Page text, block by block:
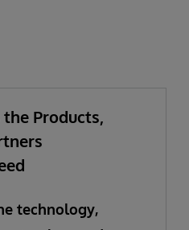
Products,
technology,